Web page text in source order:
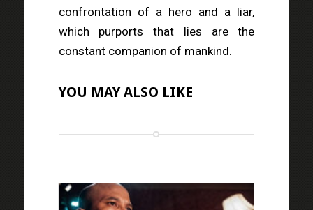
confrontation of a hero and a liar,
which purports that lies are the
constant companion of mankind.
YOU MAY ALSO LIKE